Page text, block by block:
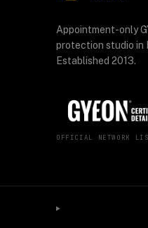
Appointment-only
protection studio in
Established 2013.
OFFICIAL NETWORK